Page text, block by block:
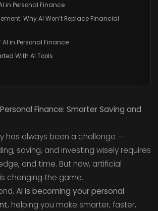
in Personal Finance
Why AI Won’t Replace Financial
AI in Personal Finance
With AI Tools
Finance: Smarter Saving and
has always been a challenge —
saving, and investing wisely requires
and time. But now, artificial
changing the game.
AI is becoming your personal
, helping you make smarter, faster,